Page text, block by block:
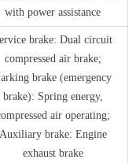
with power assistance
brake: Dual circuit
compressed air brake;
brake (emergency
brake): Spring energy,
air operating;
Auxiliary brake: Engine
exhaust brake